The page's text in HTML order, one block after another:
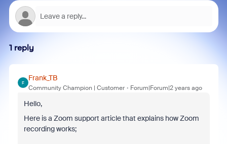
1 reply
F
Frank_TB
Community Champion | Customer Forum|Forum|2 years ago
Hello,
Here is a Zoom support article that explains how Zoom
recording works;